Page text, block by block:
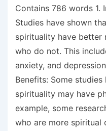
Contains 786 words 1.
Studies have shown
spirituality have better
who do not. This
anxiety, and
Benefits: Some
spirituality may have
example, some
who are more spiritual